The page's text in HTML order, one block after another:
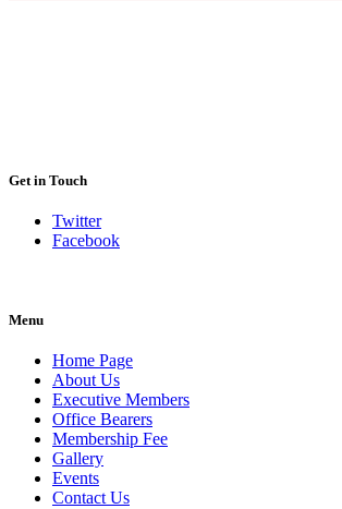
Get in Touch
Twitter
Facebook
Menu
Home Page
About Us
Executive Members
Office Bearers
Membership Fee
Gallery
Events
Contact Us